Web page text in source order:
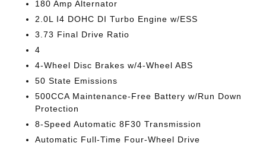
180 Amp Alternator
2.0L I4 DOHC DI Turbo Engine w/ESS
3.73 Final Drive Ratio
4
4-Wheel Disc Brakes w/4-Wheel ABS
50 State Emissions
500CCA Maintenance-Free Battery w/Run Down
Protection
8-Speed Automatic 8F30 Transmission
Automatic Full-Time Four-Wheel Drive